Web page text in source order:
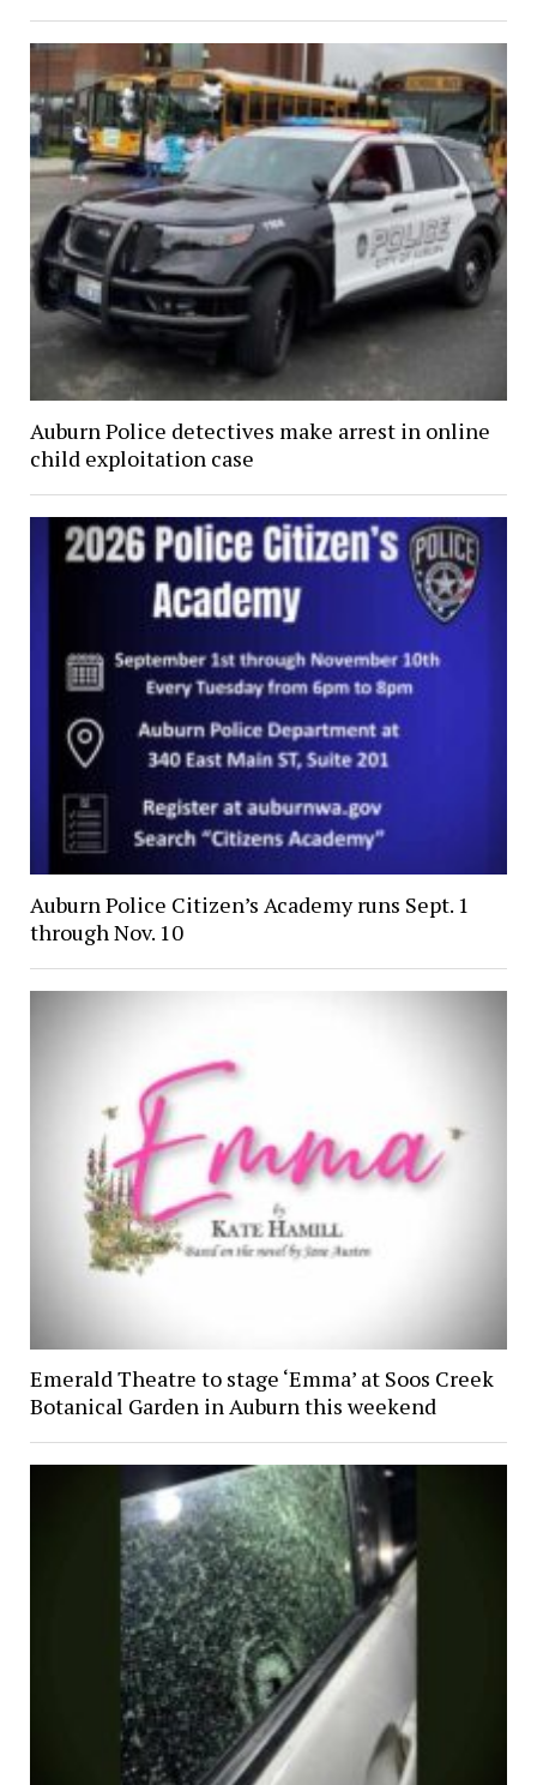
Auburn Police detectives make arrest in online
child exploitation case
Auburn Police Citizen’s Academy runs Sept. 1
through Nov. 10
Emerald Theatre to stage ‘Emma’ at Soos Creek
Botanical Garden in Auburn this weekend